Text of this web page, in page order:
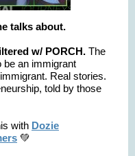
talks about.
w/ PORCH. The
be an immigrant
Real stories.
told by those
with Dozie
💚